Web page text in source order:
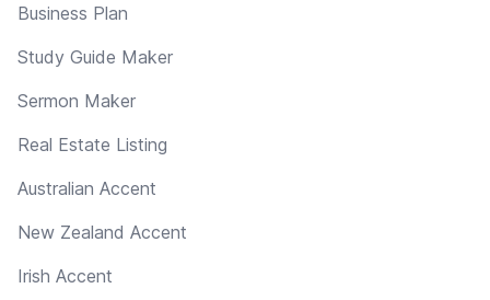
Business Plan
Study Guide Maker
Sermon Maker
Real Estate Listing
Australian Accent
New Zealand Accent
Irish Accent